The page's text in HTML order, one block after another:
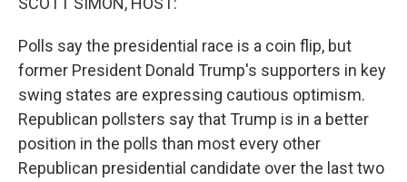
Polls say the presidential race is a coin flip, but
former President Donald Trump's supporters in key
swing states are expressing cautious optimism.
Republican pollsters say that Trump is in a better
position in the polls than most every other
Republican presidential candidate over the last two